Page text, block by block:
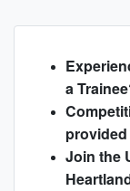
a
provided
Join the